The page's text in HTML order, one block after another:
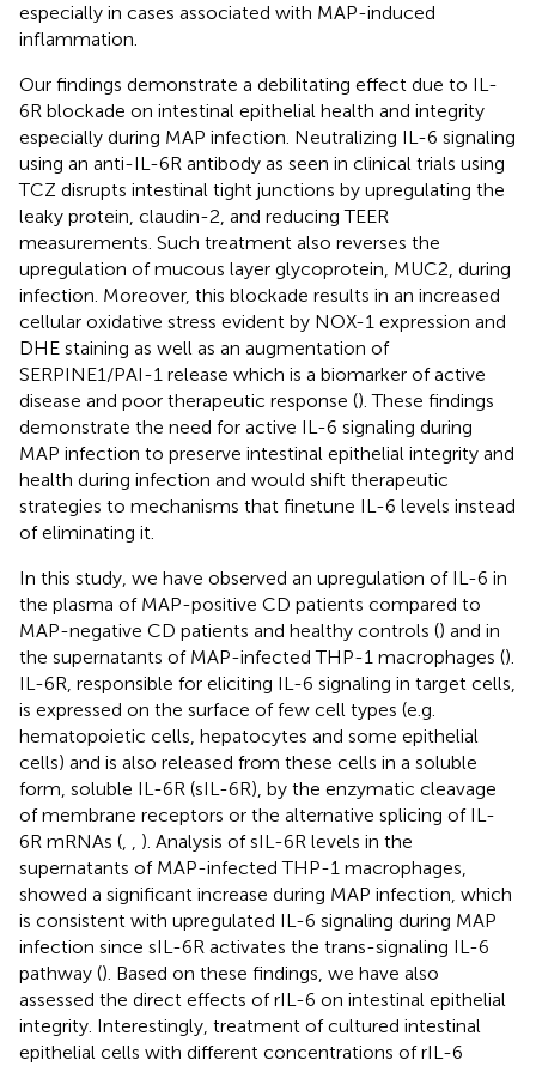
especially in cases associated with MAP-induced
inflammation.
Our findings demonstrate a debilitating effect due to IL-
6R blockade on intestinal epithelial health and integrity
especially during MAP infection. Neutralizing IL-6 signaling
using an anti-IL-6R antibody as seen in clinical trials using
TCZ disrupts intestinal tight junctions by upregulating the
leaky protein, claudin-2, and reducing TEER
measurements. Such treatment also reverses the
upregulation of mucous layer glycoprotein, MUC2, during
infection. Moreover, this blockade results in an increased
cellular oxidative stress evident by NOX-1 expression and
DHE staining as well as an augmentation of
SERPINE1/PAI-1 release which is a biomarker of active
disease and poor therapeutic response (). These findings
demonstrate the need for active IL-6 signaling during
MAP infection to preserve intestinal epithelial integrity and
health during infection and would shift therapeutic
strategies to mechanisms that finetune IL-6 levels instead
of eliminating it.
In this study, we have observed an upregulation of IL-6 in
the plasma of MAP-positive CD patients compared to
MAP-negative CD patients and healthy controls () and in
the supernatants of MAP-infected THP-1 macrophages ().
IL-6R, responsible for eliciting IL-6 signaling in target cells,
is expressed on the surface of few cell types (e.g.
hematopoietic cells, hepatocytes and some epithelial
cells) and is also released from these cells in a soluble
form, soluble IL-6R (sIL-6R), by the enzymatic cleavage
of membrane receptors or the alternative splicing of IL-
6R mRNAs (, , ). Analysis of sIL-6R levels in the
supernatants of MAP-infected THP-1 macrophages,
showed a significant increase during MAP infection, which
is consistent with upregulated IL-6 signaling during MAP
infection since sIL-6R activates the trans-signaling IL-6
pathway (). Based on these findings, we have also
assessed the direct effects of rIL-6 on intestinal epithelial
integrity. Interestingly, treatment of cultured intestinal
epithelial cells with different concentrations of rIL-6